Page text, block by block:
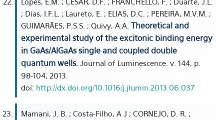
; Dias, I.F.L. ; Laureto, E. ; ELIAS, D.C. ; PEREIRA, M.V.M. ;
GUIMARÃES, P.S.S. ; Quivy, A.A. Theoretical and
experimental study of the excitonic binding energy
in GaAs/AlGaAs single and coupled double
quantum wells. Journal of Luminescence. v. 144, p.
98-104, 2013.
doi: http://dx.doi.org/10.1016/j.jlumin.2013.06.037
Mamani, J. B. ; Costa-Filho, A J ; CORNEJO, D. R. ;